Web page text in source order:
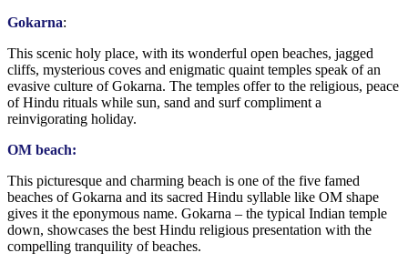
Gokarna:
This scenic holy place, with its wonderful open beaches, jagged
cliffs, mysterious coves and enigmatic quaint temples speak of an
evasive culture of Gokarna. The temples offer to the religious, peace
of Hindu rituals while sun, sand and surf compliment a
reinvigorating holiday.
OM beach:
This picturesque and charming beach is one of the five famed
beaches of Gokarna and its sacred Hindu syllable like OM shape
gives it the eponymous name. Gokarna – the typical Indian temple
down, showcases the best Hindu religious presentation with the
compelling tranquility of beaches.